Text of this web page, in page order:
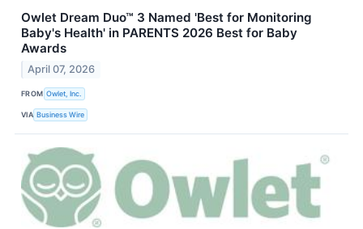
Owlet Dream Duo™ 3 Named 'Best for Monitoring
Baby's Health' in PARENTS 2026 Best for Baby
Awards
April 07, 2026
FROM Owlet, Inc.
VIA Business Wire